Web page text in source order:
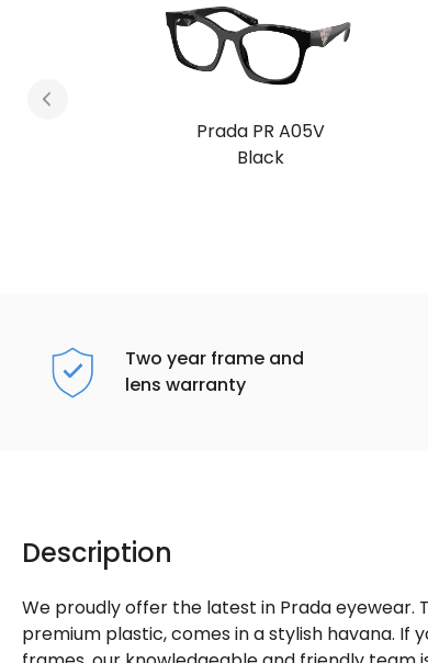
Prada PR A05V
Root Tortoise
Two year frame and
lens warranty
Description
We proudly offer the latest in Prada eyewear.
premium plastic, comes in a stylish havana. If